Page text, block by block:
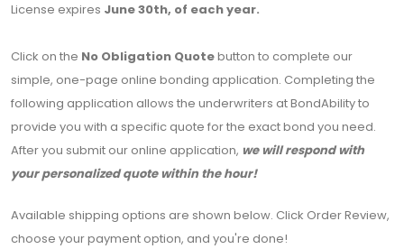
License expires June 30th, of each year.
Click on the No Obligation Quotebutton to complete our
simple, one-page online bonding application. Completing the
following application allows the underwriters at BondAbility to
provide you with a specific quote for the exact bond you need.
After you submit our online application, we will respond with
your personalized quote within the hour!
Available shipping options are shown below. Click Order Review,
choose your payment option, and you're done!